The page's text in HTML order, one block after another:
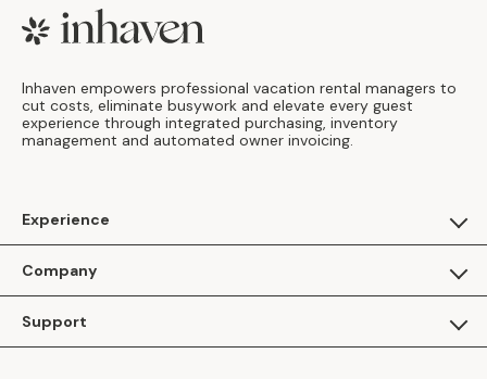
Footer
Inhaven empowers professional vacation rental managers to
cut costs, eliminate busywork and elevate every guest
experience through integrated purchasing, inventory
management and automated owner invoicing.
Experience
Apply as a Brand
Inhaven Research
Company
Inhaven Blog
Support